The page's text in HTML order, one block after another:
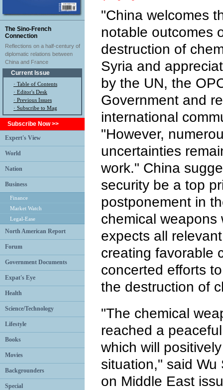
The Sino-French
Connection
Reflections on a half-century of
diplomatic relations between
China and France
Current Issue
· Table of Contents
· Editor's Desk
· Previous Issues
· Subscribe to Mag
Subscribe Now >>
Expert's View
World
Nation
Business
Finance
Market Watch
Legal-Ease
North American Report
Forum
Government Documents
Expat's Eye
Health
Science/Technology
Lifestyle
Books
Movies
Backgrounders
Special
"China welcomes
notable outcomes
destruction of
Syria and
by the UN, the
Government and
international
"However,
uncertainties
work." China
security be a top
postponement in
chemical weapons
expects all
creating favorable
concerted efforts
the destruction of
"The chemical
reached a
which will
situation," said Wu
on Middle East